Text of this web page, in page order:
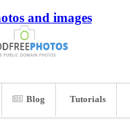
and images
Blog Tutorials